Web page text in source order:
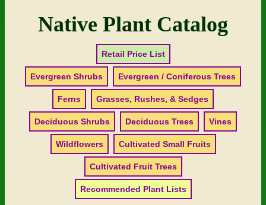
Native Plant Catalog
Retail Price List
Evergreen Shrubs Evergreen / Coniferous Trees
Ferns Grasses, Rushes, & Sedges
Deciduous Shrubs Deciduous Trees Vines
Wildflowers Cultivated Small Fruits
Cultivated Fruit Trees
Recommended Plant Lists